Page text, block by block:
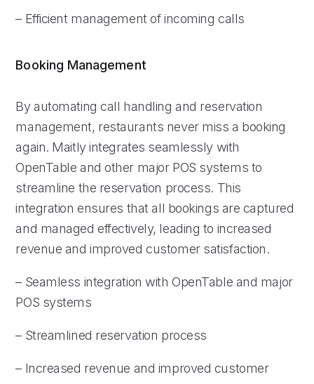
– Efficient management of incoming calls
Booking Management
By automating call handling and reservation
management, restaurants never miss a booking
again. Maitly integrates seamlessly with
OpenTable and other major POS systems to
streamline the reservation process. This
integration ensures that all bookings are captured
and managed effectively, leading to increased
revenue and improved customer satisfaction.
– Seamless integration with OpenTable and major
POS systems
– Streamlined reservation process
– Increased revenue and improved customer